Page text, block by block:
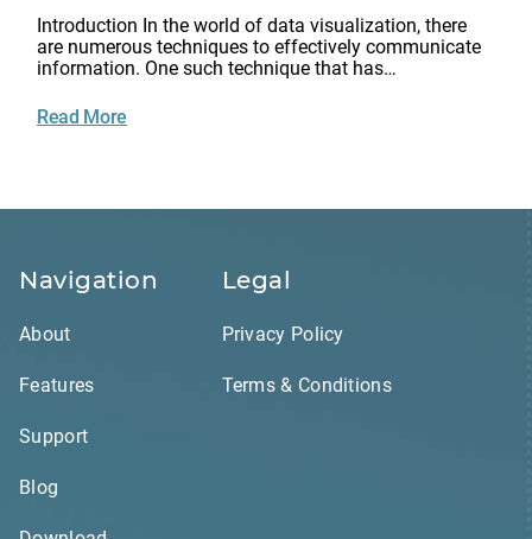
Introduction In the world of data visualization, there
are numerous techniques to effectively communicate
information. One such technique that has…
Read More
Navigation
About
Features
Support
Blog
Legal
Privacy Policy
Terms & Conditions